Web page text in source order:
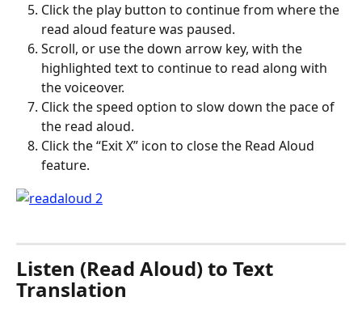
Click the play button to continue from where the
read aloud feature was paused.
Scroll, or use the down arrow key, with the
highlighted text to continue to read along with
the voiceover.
Click the speed option to slow down the pace of
the read aloud.
Click the “Exit X” icon to close the Read Aloud
feature.
Listen (Read Aloud) to Text
Translation